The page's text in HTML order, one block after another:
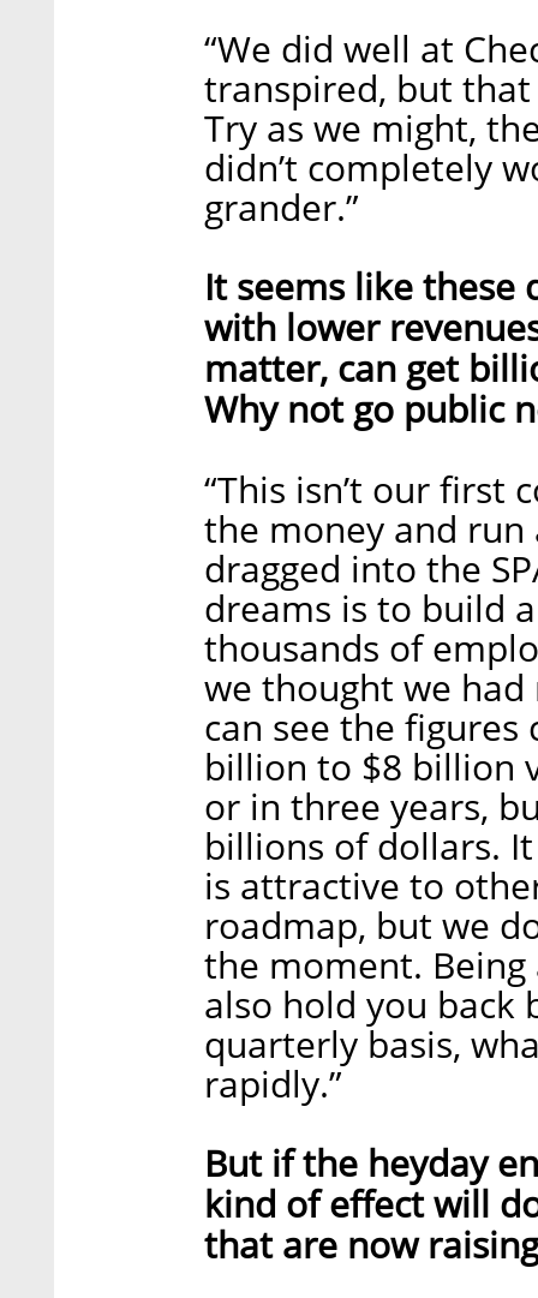
“We did well at
transpired, but
Try as we might,
didn’t completely
grander.”
It seems like these
with lower
matter, can get
Why not go public
“This isn’t our first
the money and run
dragged into the
dreams is to build
thousands of
we thought we had
can see the
billion to $8 billion
or in three years,
billions of dollars.
is attractive to
roadmap, but we
the moment.
also hold you back
quarterly basis,
rapidly.”
But if the heyday
kind of effect will
that are now